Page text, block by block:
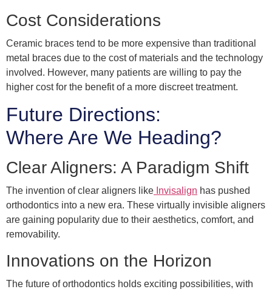
Cost Considerations
Ceramic braces tend to be more expensive than traditional
metal braces due to the cost of materials and the technology
involved. However, many patients are willing to pay the
higher cost for the benefit of a more discreet treatment.
Future Directions:
Where Are We Heading?
Clear Aligners: A Paradigm Shift
The invention of clear aligners like Invisalign has pushed
orthodontics into a new era. These virtually invisible aligners
are gaining popularity due to their aesthetics, comfort, and
removability.
Innovations on the Horizon
The future of orthodontics holds exciting possibilities, with